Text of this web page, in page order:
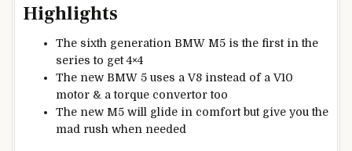
Highlights
The sixth generation BMW M5 is the first in the
series to get 4×4
The new BMW 5 uses a V8 instead of a V10
motor & a torque convertor too
The new M5 will glide in comfort but give you the
mad rush when needed